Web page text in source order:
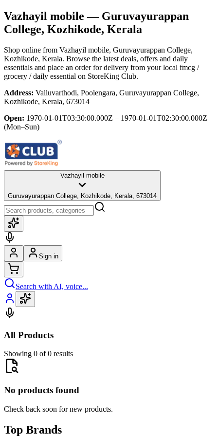
Vazhayil mobile — Guruvayurappan
College, Kozhikode, Kerala
Shop online from Vazhayil mobile, Guruvayurappan College,
Kozhikode, Kerala. Browse the latest deals, offers and daily
essentials and place an order for delivery from your local fmcg /
grocery / daily essential on StoreKing Club.
Address: Valluvarthodi, Poolengara, Guruvayurappan College,
Kozhikode, Kerala, 673014
Open: 1970-01-01T03:30:00.000Z – 1970-01-01T02:30:00.000Z
(Mon–Sun)
Vazhayil mobile
Guruvayurappan College, Kozhikode, Kerala, 673014
Sign in
Search with AI, voice...
All Products
Showing 0 of 0 results
No products found
Check back soon for new products.
Top Brands